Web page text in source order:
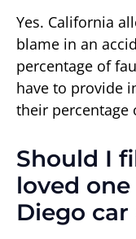
Yes. California
blame in an
percentage of
have to provide
their percentage
Should I
loved
Diego